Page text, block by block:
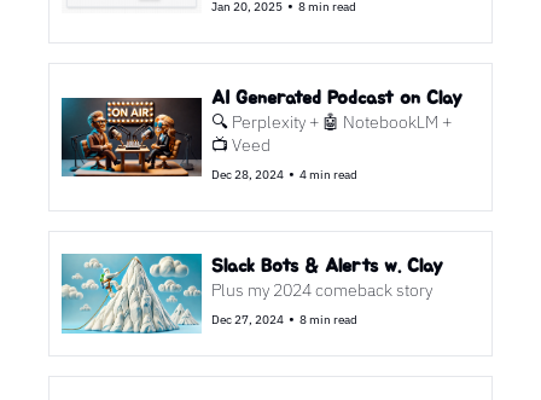
Jan 20, 2025 • 8 min read
AI Generated Podcast on Clay
🔍 Perplexity + 🤖 NotebookLM +
📺 Veed
Dec 28, 2024 • 4 min read
Slack Bots & Alerts w. Clay
Plus my 2024 comeback story
Dec 27, 2024 • 8 min read